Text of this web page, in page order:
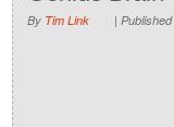
By Tim Link | Published